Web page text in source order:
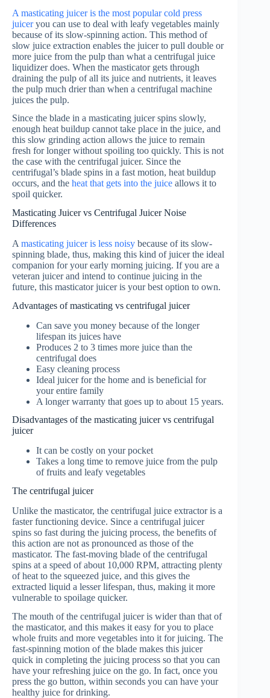
A masticating juicer is the most popular cold press
juiceryou can use to deal with leafy vegetables mainly
because of its slow-spinning action. This method of
slow juice extraction enables the juicer to pull double or
more juice from the pulp than what a centrifugal juice
liquidizer does. When the masticator gets through
draining the pulp of all its juice and nutrients, it leaves
the pulp much drier than when a centrifugal machine
juices the pulp.
Since the blade in a masticating juicer spins slowly,
enough heat buildup cannot take place in the juice, and
this slow grinding action allows the juice to remain
fresh for longer without spoiling too quickly. This is not
the case with the centrifugal juicer. Since the
centrifugal’s blade spins in a fast motion, heat buildup
occurs, and the heat that gets into the juice allows it to
spoil quicker.
Masticating Juicer vs Centrifugal Juicer Noise
Differences
A masticating juicer is less noisy because of its slow-
spinning blade, thus, making this kind of juicer the ideal
companion for your early morning juicing. If you are a
veteran juicer and intend to continue juicing in the
future, this masticator juicer is your best option to own.
Advantages of masticating vs centrifugal juicer
Can save you money because of the longer
lifespan its juices have
Produces 2 to 3 times more juice than the
centrifugal does
Easy cleaning process
Ideal juicer for the home and is beneficial for
your entire family
A longer warranty that goes up to about 15 years.
Disadvantages of the masticating juicer vs centrifugal
juicer
It can be costly on your pocket
Takes a long time to remove juice from the pulp
of fruits and leafy vegetables
The centrifugal juicer
Unlike the masticator, the centrifugal juice extractor is a
faster functioning device. Since a centrifugal juicer
spins so fast during the juicing process, the benefits of
this action are not as pronounced as those of the
masticator. The fast-moving blade of the centrifugal
spins at a speed of about 10,000 RPM, attracting plenty
of heat to the squeezed juice, and this gives the
extracted liquid a lesser lifespan, thus, making it more
vulnerable to spoilage quicker.
The mouth of the centrifugal juicer is wider than that of
the masticator, and this makes it easy for you to place
whole fruits and more vegetables into it for juicing. The
fast-spinning motion of the blade makes this juicer
quick in completing the juicing process so that you can
have your refreshing juice on the go. In fact, once you
press the go button, within seconds you can have your
healthy juice for drinking.